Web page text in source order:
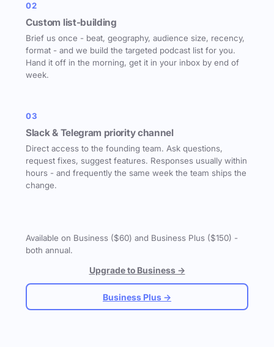
02
Custom list-building
Brief us once - beat, geography, audience size, recency,
format - and we build the targeted podcast list for you.
Hand it off in the morning, get it in your inbox by end of
week.
03
Slack & Telegram priority channel
Direct access to the founding team. Ask questions,
request fixes, suggest features. Responses usually within
hours - and frequently the same week the team ships the
change.
Available on Business ($60) and Business Plus ($150) -
both annual.
Upgrade to Business →
Business Plus →